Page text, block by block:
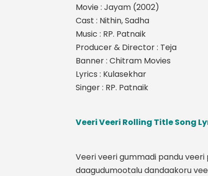
Movie : Jayam (2002)
Cast : Nithin, Sadha
Music : RP. Patnaik
Producer & Director : Teja
Banner : Chitram Movies
Lyrics : Kulasekhar
Singer : RP. Patnaik
Veeri Veeri Rolling Title Song
Veeri veeri gummadi pandu veeri
daagudumootalu dandaakoru